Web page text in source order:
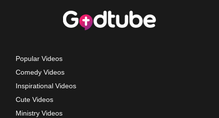
Popular Videos
Comedy Videos
Inspirational Videos
Cute Videos
Ministry Videos